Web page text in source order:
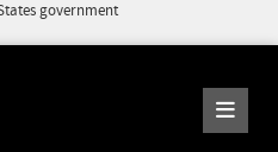
government